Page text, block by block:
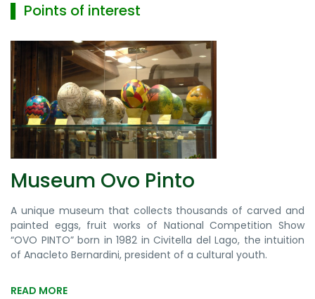
▌ Points of interest
Museum Ovo Pinto
A unique museum that collects thousands of carved and
painted eggs, fruit works of National Competition Show
“OVO PINTO” born in 1982 in Civitella del Lago, the intuition
of Anacleto Bernardini, president of a cultural youth.
READ MORE